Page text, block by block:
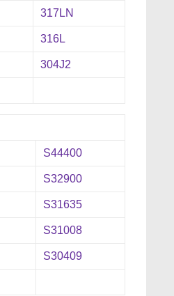
317LN
316L
304J2
S44400
S32900
S31635
S31008
S30409